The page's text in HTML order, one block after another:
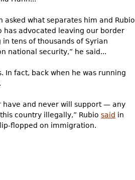
what separates him and Rubio
has advocated leaving our border
tens of thousands of Syrian
national security,” he said...
In fact, back when he was running
have and never will support — any
country illegally,” Rubio said in
flopped on immigration.